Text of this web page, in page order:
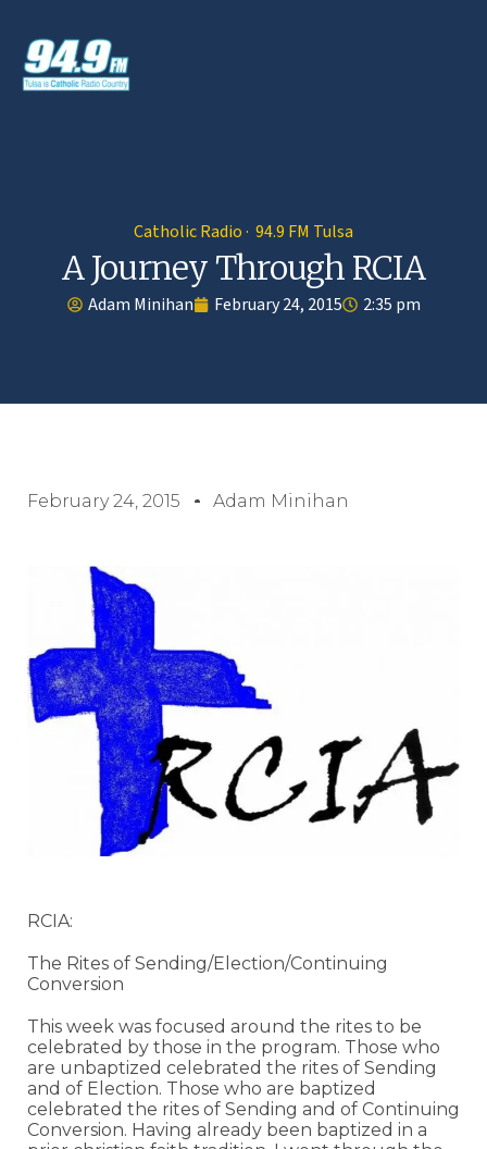
Catholic Radio · 94.9 FM Tulsa
A Journey Through RCIA
Adam Minihan February 24, 2015 2:35 pm
February 24, 2015 Adam Minihan
RCIA:
The Rites of Sending/Election/Continuing
Conversion
This week was focused around the rites to be
celebrated by those in the program. Those who
are unbaptized celebrated the rites of Sending
and of Election. Those who are baptized
celebrated the rites of Sending and of Continuing
Conversion. Having already been baptized in a